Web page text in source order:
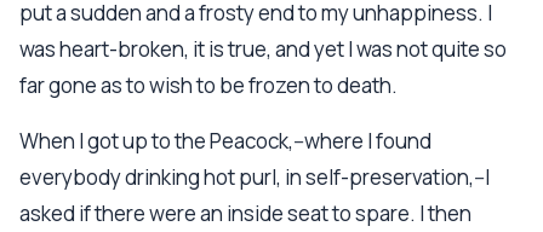
put a sudden and a frosty end to my unhappiness. I
was heart-broken, it is true, and yet I was not quite so
far gone as to wish to be frozen to death.
When I got up to the Peacock,--where I found
everybody drinking hot purl, in self-preservation,--I
asked if there were an inside seat to spare. I then